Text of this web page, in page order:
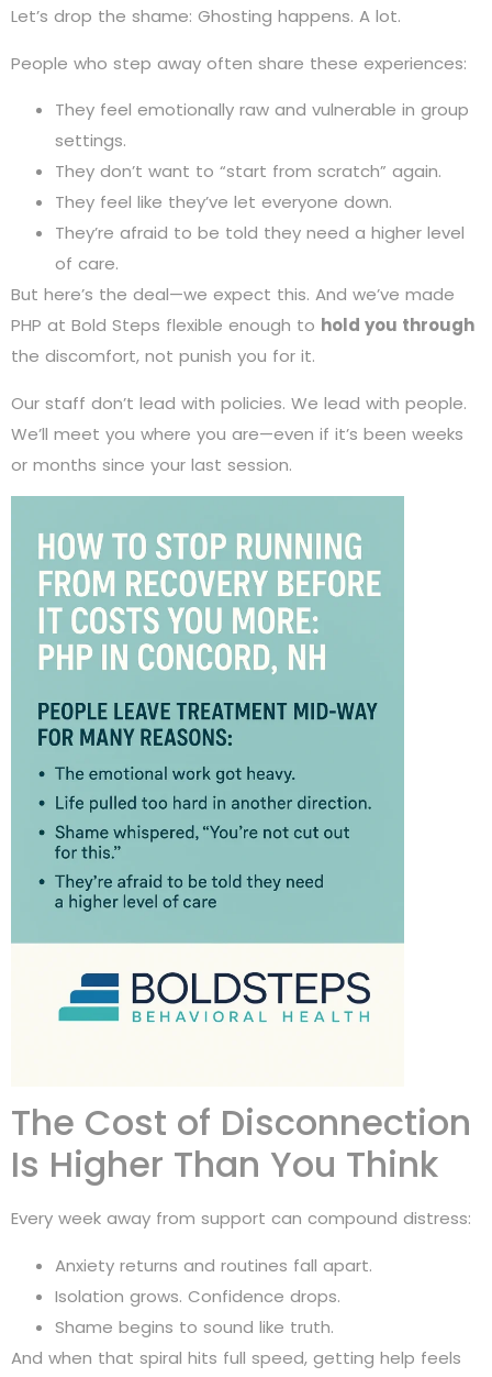
Let’s drop the shame: Ghosting happens. A lot.
People who step away often share these experiences:
They feel emotionally raw and vulnerable in group
settings.
They don’t want to “start from scratch” again.
They feel like they’ve let everyone down.
They’re afraid to be told they need a higher level
of care.
But here’s the deal—we expect this. And we’ve made
PHP at Bold Steps flexible enough to hold you through
the discomfort, not punish you for it.
Our staff don’t lead with policies. We lead with people.
We’ll meet you where you are—even if it’s been weeks
or months since your last session.
The Cost of Disconnection
Is Higher Than You Think
Every week away from support can compound distress:
Anxiety returns and routines fall apart.
Isolation grows. Confidence drops.
Shame begins to sound like truth.
And when that spiral hits full speed, getting help feels